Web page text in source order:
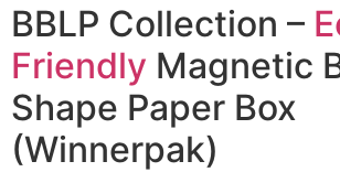
BBLP Collection –
Friendly Magnetic
Shape Paper Box
(Winnerpak)